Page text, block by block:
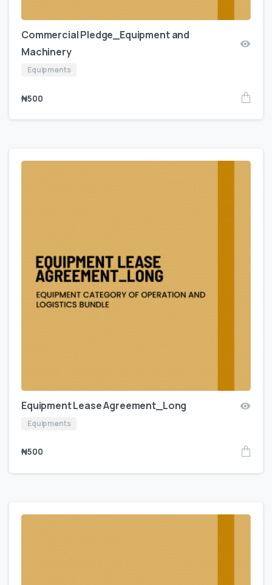
Commercial Pledge_Equipment and
Machinery
Equipments
₦500
Equipment Lease Agreement_Long
Equipments
₦500